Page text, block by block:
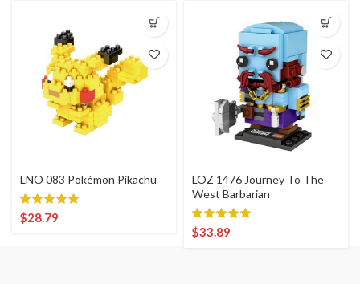
LNO 083 Pokémon Pikachu
$28.79
LOZ 1476 Journey To The
West Barbarian
$33.89